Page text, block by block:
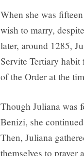
When she was
wish to marry,
later, around 1285,
Servite Tertiary
of the Order at the
Though Juliana was
Benizi, she
Then, Juliana
themselves to prayer